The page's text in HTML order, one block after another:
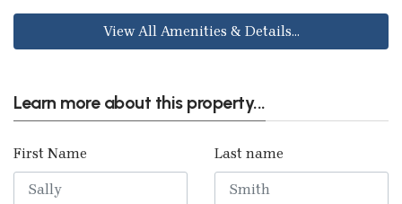
View All Amenities & Details...
Learn more about this property...
First Name Last name